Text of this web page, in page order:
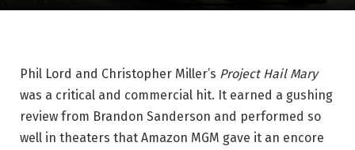
Phil Lord and Christopher Miller’s Project Hail Mary
was a critical and commercial hit. It earned a gushing
review from Brandon Sanderson and performed so
well in theaters that Amazon MGM gave it an encore